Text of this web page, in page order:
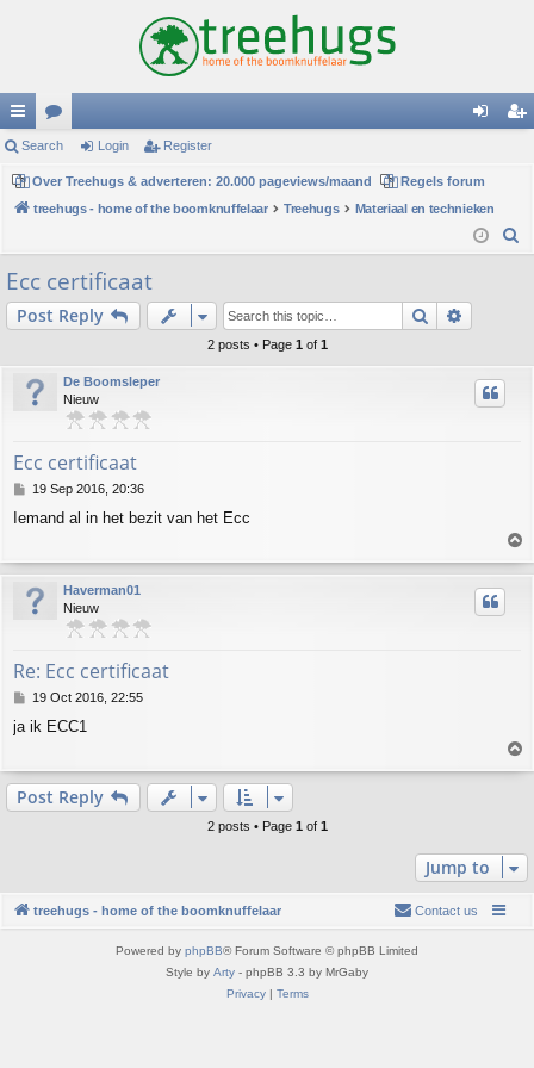
ui
ck
lin
ks
or
u
m
s
in
Search Login Register
Over Treehugs & adverteren: 20.000 pageviews/maand
Regels forum
treehugs - home of the boomknuffelaar
Treehugs
Materiaal en technieken
h
Ecc certificaat
Post Reply Search
2 posts • Page 1 of 1
De Boomsleper
Nieuw
Ecc certificaat
P
s
19 Sep 2016, 20:36
Iemand al in het bezit van het Ecc
o
p
Haverman01
Nieuw
Re: Ecc certificaat
P
s
19 Oct 2016, 22:55
ja ik ECC1
o
Post Reply
2 posts • Page 1 of 1
Jump to
treehugs - home of the boomknuffelaar Contact us
Powered by phpBB® Forum Software © phpBB Limited
Style by Arty - phpBB 3.3 by MrGaby
Privacy| Terms